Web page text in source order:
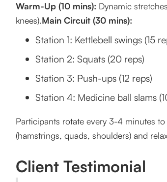
Warm-Up (10 mins): Dynamic
knees).Main Circuit (30 mins):
Station 1: Kettlebell swings (15
Station 2: Squats (20 reps)
Station 3: Push-ups (12 reps)
Station 4: Medicine ball slams
Participants rotate every 3-4 minutes
(hamstrings, quads, shoulders) and
Client Testimonial